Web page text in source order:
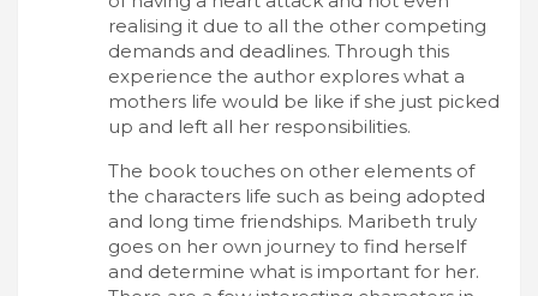
realising it due to all the other competing
demands and deadlines. Through this
experience the author explores what a
mothers life would be like if she just picked
up and left all her responsibilities.
The book touches on other elements of
the characters life such as being adopted
and long time friendships. Maribeth truly
goes on her own journey to find herself
and determine what is important for her.